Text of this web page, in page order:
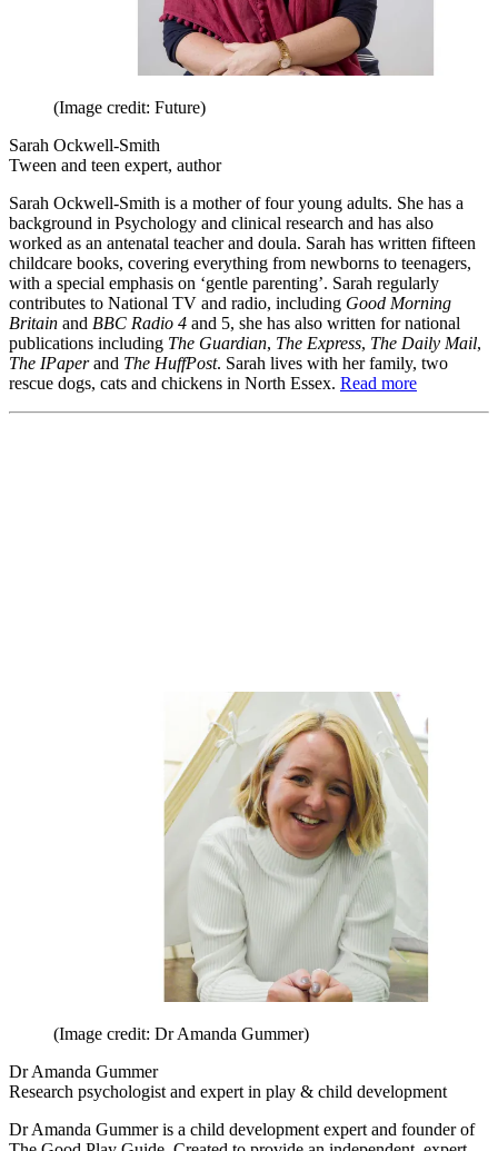
(Image credit: Future)
Sarah Ockwell-Smith
Tween and teen expert, author
Sarah Ockwell-Smith is a mother of four young adults. She has a
background in Psychology and clinical research and has also
worked as an antenatal teacher and doula. Sarah has written fifteen
childcare books, covering everything from newborns to teenagers,
with a special emphasis on ‘gentle parenting’. Sarah regularly
contributes to National TV and radio, including Good Morning
Britain and BBC Radio 4 and 5, she has also written for national
publications including The Guardian, The Express, The Daily Mail,
The IPaperand The HuffPost. Sarah lives with her family, two
rescue dogs, cats and chickens in North Essex. Read more
(Image credit: Dr Amanda Gummer)
Dr Amanda Gummer
Research psychologist and expert in play & child development
Dr Amanda Gummer is a child development expert and founder of